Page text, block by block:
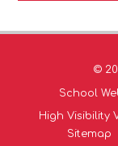
©
School
High Visibility
Sitemap